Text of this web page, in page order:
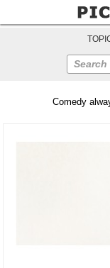
Search
Comedy